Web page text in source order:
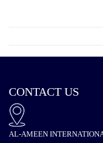
CONTACT US
AL-AMEEN